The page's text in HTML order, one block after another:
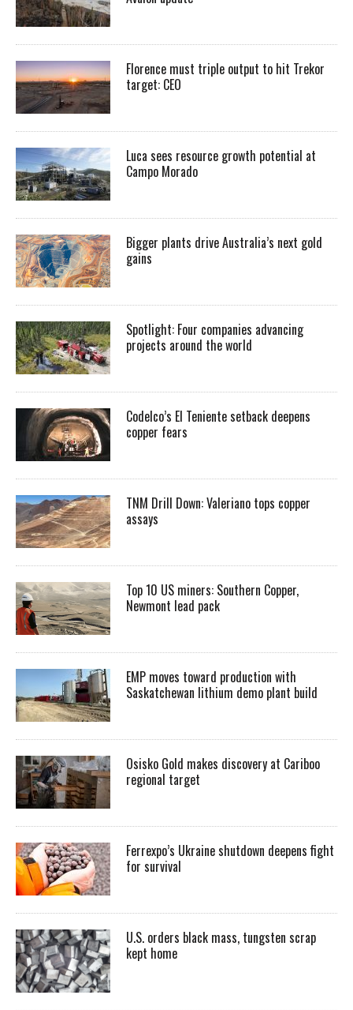
Florence must triple output to hit Trekor
target: CEO
Luca sees resource growth potential at
Campo Morado
Bigger plants drive Australia’s next gold
gains
Spotlight: Four companies advancing
projects around the world
Codelco’s El Teniente setback deepens
copper fears
TNM Drill Down: Valeriano tops copper
assays
Top 10 US miners: Southern Copper,
Newmont lead pack
EMP moves toward production with
Saskatchewan lithium demo plant build
Osisko Gold makes discovery at Cariboo
regional target
Ferrexpo’s Ukraine shutdown deepens fight
for survival
U.S. orders black mass, tungsten scrap
kept home